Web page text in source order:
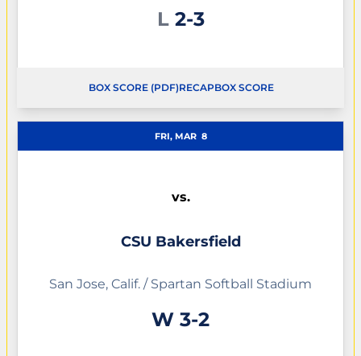
L Loss
2-3
OPENS IN A NEW WINDOW
BOX SCORE (PDF) OPENS IN A NEW WINDOW
RECAPBOX SCORE
FRI, MAR 8
vs.
CSU Bakersfield
San Jose, Calif. / Spartan Softball Stadium
WWin
3-2